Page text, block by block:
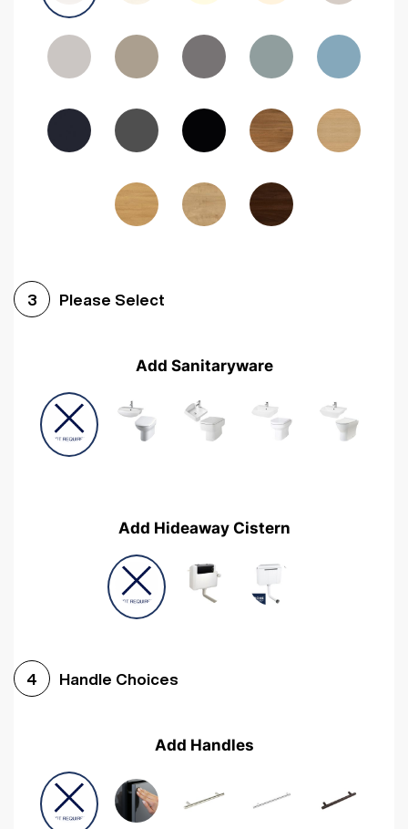
Woodgrain Graphite Woodgrain Black
3 Please Select
Add Sanitaryware
Add Hideaway Cistern
4 Handle Choices
Add Handles